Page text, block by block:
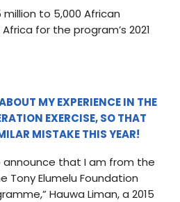
million to 5,000 African
for the program’s 2021
MY EXPERIENCE IN THE
EXERCISE, SO THAT
MISTAKE THIS YEAR!
announce that I am from the
Tony Elumelu Foundation
Hauwa Liman, a 2015